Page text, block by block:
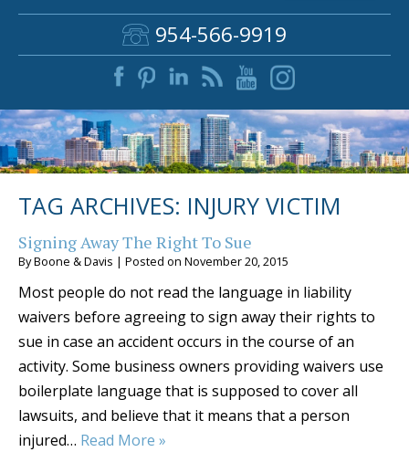
954-566-9919
TAG ARCHIVES: INJURY VICTIM
Signing Away The Right To Sue
ByBoone & Davis | Posted on November 20, 2015
Most people do not read the language in liability
waivers before agreeing to sign away their rights to
sue in case an accident occurs in the course of an
activity. Some business owners providing waivers use
boilerplate language that is supposed to cover all
lawsuits, and believe that it means that a person
injured… Read More »